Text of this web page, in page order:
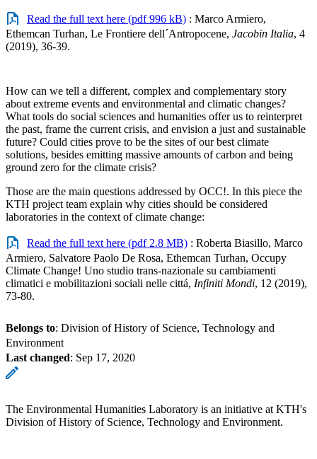
Read the full text here (pdf 996 kB) : Marco Armiero,
Ethemcan Turhan, Le Frontiere dell´Antropocene, Jacobin Italia, 4
(2019), 36-39.
How can we tell a different, complex and complementary story
about extreme events and environmental and climatic changes?
What tools do social sciences and humanities offer us to reinterpret
the past, frame the current crisis, and envision a just and sustainable
future? Could cities prove to be the sites of our best climate
solutions, besides emitting massive amounts of carbon and being
ground zero for the climate crisis?
Those are the main questions addressed by OCC!. In this piece the
KTH project team explain why cities should be considered
laboratories in the context of climate change:
Read the full text here (pdf 2.8 MB) : Roberta Biasillo, Marco
Armiero, Salvatore Paolo De Rosa, Ethemcan Turhan, Occupy
Climate Change! Uno studio trans-nazionale su cambiamenti
climatici e mobilitazioni sociali nelle cittá, Infiniti Mondi, 12 (2019),
73-80.
Belongs to: Division of History of Science, Technology and
Environment
Last changed: Sep 17, 2020
The Environmental Humanities Laboratory is an initiative at KTH's
Division of History of Science, Technology and Environment.